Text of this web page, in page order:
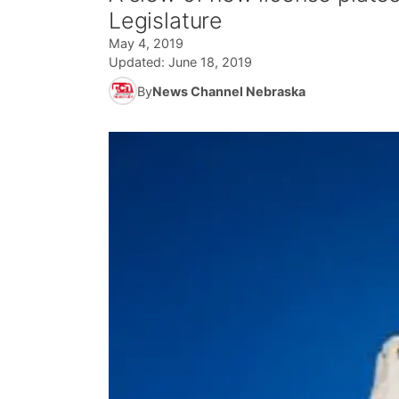
Legislature
May 4, 2019
Updated: June 18, 2019
ByNews Channel Nebraska